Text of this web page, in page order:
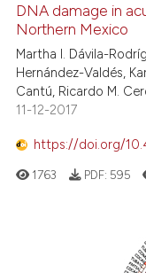
DNA damage in
Northern Mexico
Martha I. Dávila-
Hernández-Valdés,
Cantú, Ricardo M.
11-12-2017
https://doi.org/
1763 PDF: 595